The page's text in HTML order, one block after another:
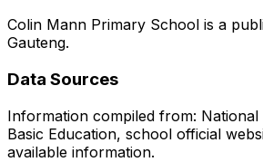
Colin Mann Primary School is a
Gauteng.
Data Sources
Information compiled from:
Basic Education, school official
available information.